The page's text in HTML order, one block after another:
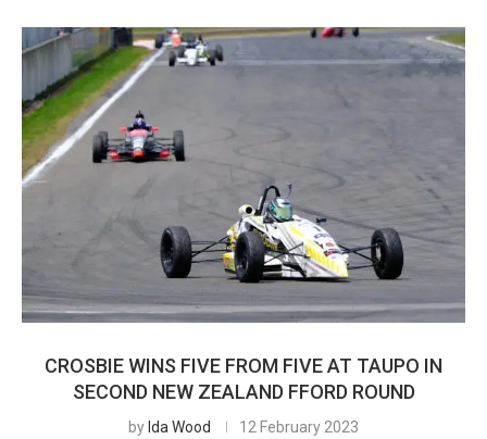
CROSBIE WINS FIVE FROM FIVE AT TAUPO IN
SECOND NEW ZEALAND FFORD ROUND
by Ida Wood 12 February 2023